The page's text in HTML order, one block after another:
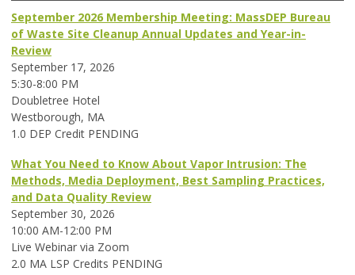
September 2026 Membership Meeting: MassDEP Bureau
of Waste Site Cleanup Annual Updates and Year-in-
Review
September 17, 2026
5:30-8:00 PM
Doubletree Hotel
Westborough, MA
1.0 DEP Credit PENDING
What You Need to Know About Vapor Intrusion: The
Methods, Media Deployment, Best Sampling Practices,
and Data Quality Review
September 30, 2026
10:00 AM-12:00 PM
Live Webinar via Zoom
2.0 MA LSP Credits PENDING